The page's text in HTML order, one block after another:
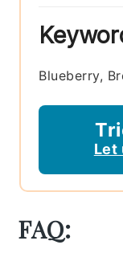
Blueberry,
Let
FAQ: